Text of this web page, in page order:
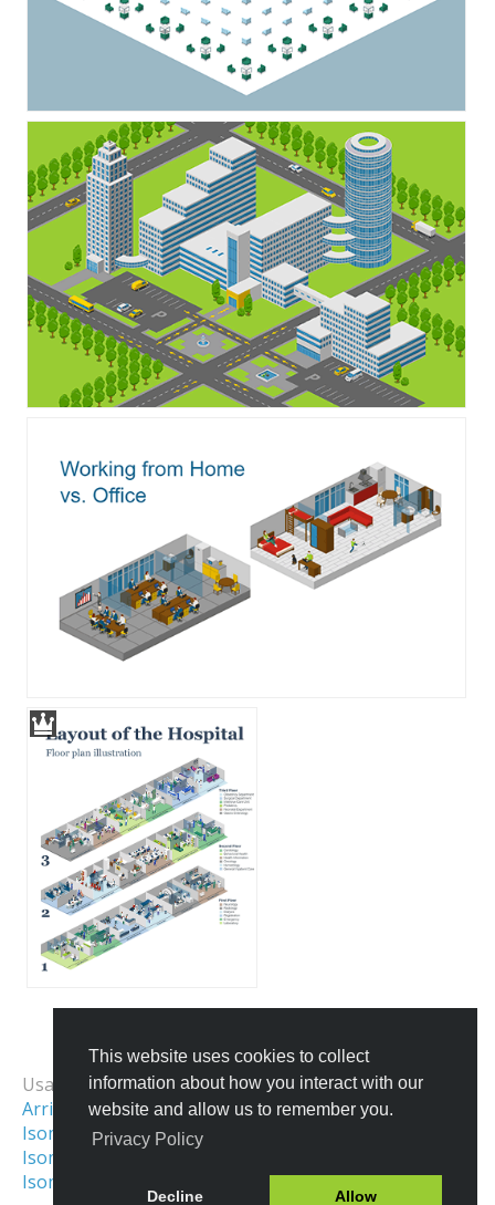
This website uses cookies to collect
information about how you interact with our
website and allow us to remember you.
Privacy Policy
Decline Allow
All Templates
Usage Examples:
Arrival Map
School Map
Isometric Map
Isometric Interior
Isometric Illustration
Isometric Office